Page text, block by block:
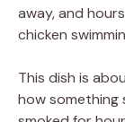
away, and
chicken
This dish is
how something